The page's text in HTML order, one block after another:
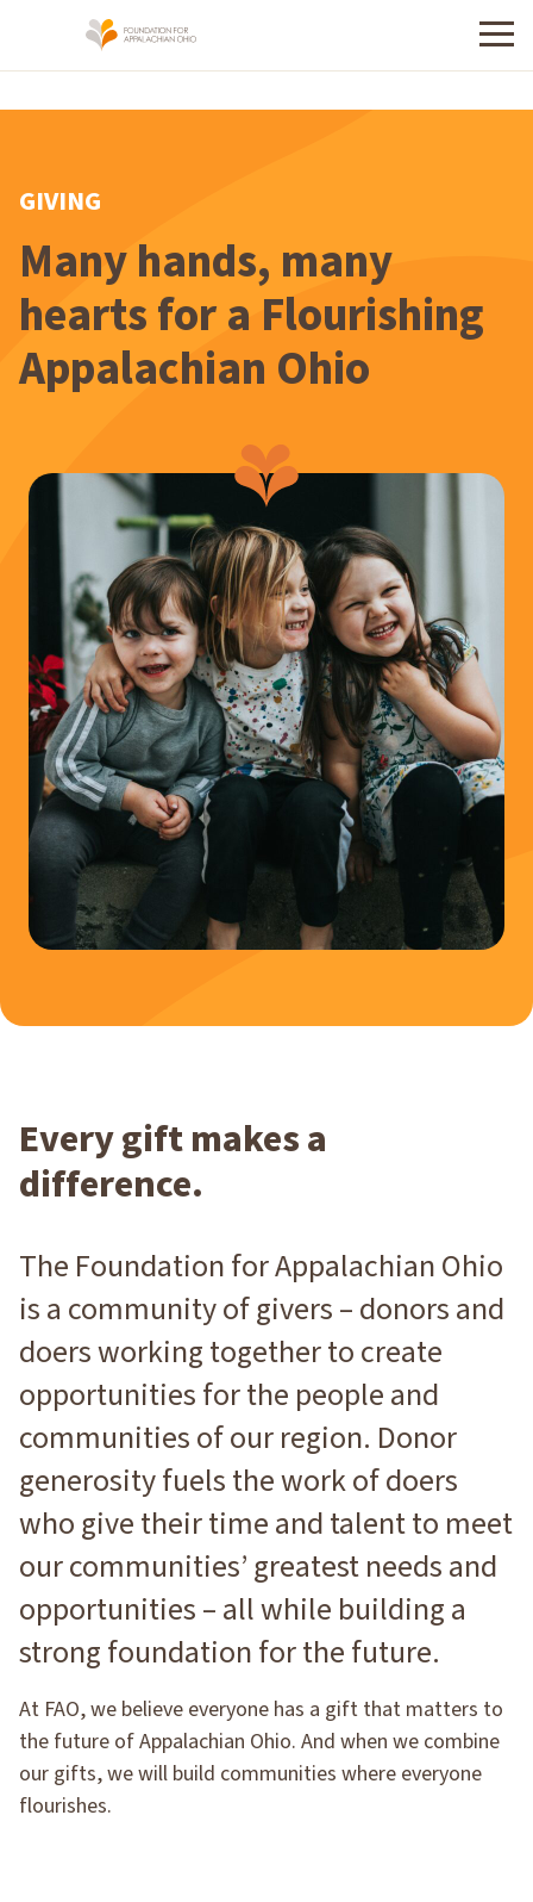
Menu
GIVING
Many hands, many
hearts for a Flourishing
Appalachian Ohio
Every gift makes a
difference.
The Foundation for Appalachian Ohio
is a community of givers – donors and
doers working together to create
opportunities for the people and
communities of our region. Donor
generosity fuels the work of doers
who give their time and talent to meet
our communities’ greatest needs and
opportunities – all while building a
strong foundation for the future.
At FAO, we believe everyone has a gift that matters to
the future of Appalachian Ohio. And when we combine
our gifts, we will build communities where everyone
flourishes.